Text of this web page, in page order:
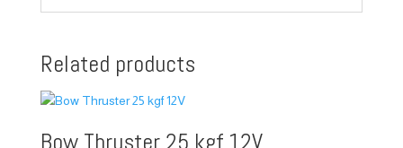
Related products